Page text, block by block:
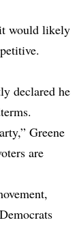
would likely
declared he
Greene
are